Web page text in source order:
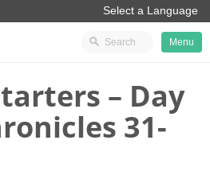
Menu
– Day
31-